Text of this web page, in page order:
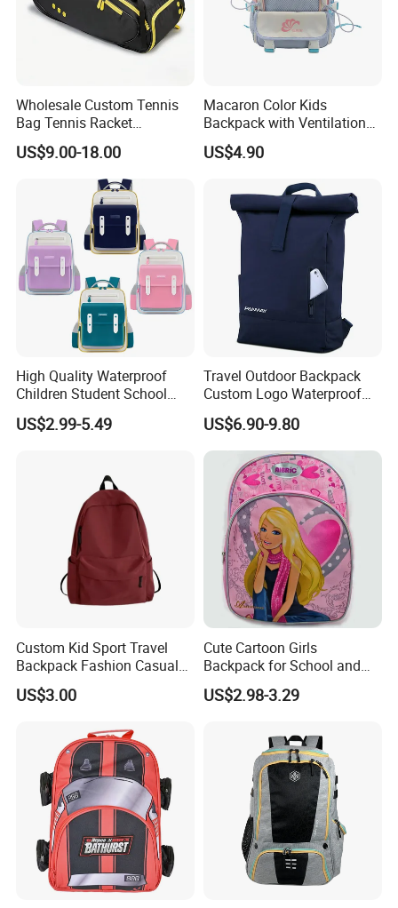
Wholesale Custom Tennis
Bag Tennis Racket
Backpack with Shoes
Compartment
US$9.00-18.00
Macaron Color Kids
Backpack with Ventilation
Back, Durable Elementary
School Bag for Girls with
US$4.90
High Quality Waterproof
Children Student School
Bag for Boys Girls 3-10
Years Kids School
US$2.99-5.49
Travel Outdoor Backpack
Custom Logo Waterproof
RPET Rolltop Anti-Theft
Laptop Backpack
US$6.90-9.80
Custom Kid Sport Travel
Backpack Fashion Casual
Promotional School
Backpack
US$3.00
Cute Cartoon Girls
Backpack for School and
Travel
US$2.98-3.29